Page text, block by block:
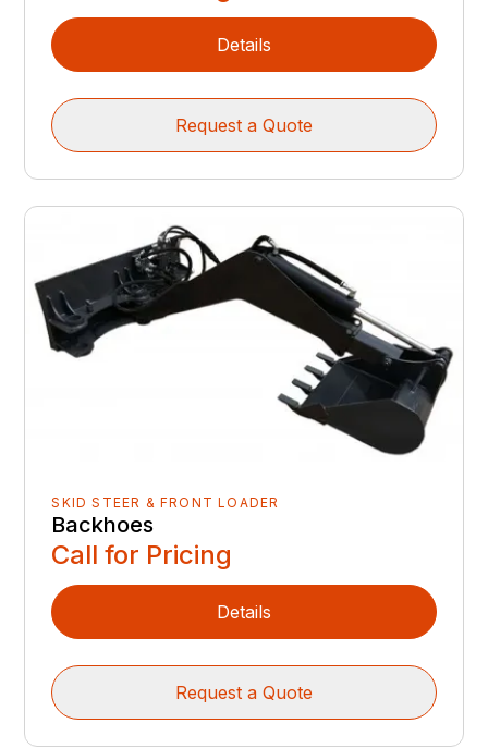
Details
Request a Quote
SKID STEER & FRONT LOADER
Backhoes
Call for Pricing
Details
Request a Quote